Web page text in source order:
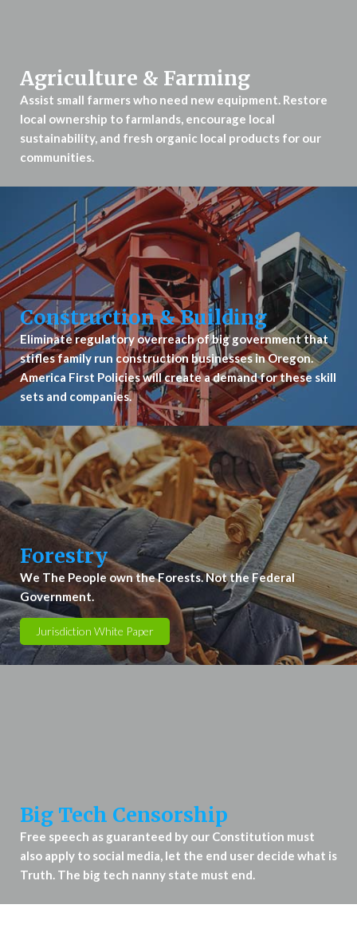
Agriculture & Farming
Assist small farmers who need new equipment. Restore
local ownership to farmlands, encourage local
sustainability, and fresh organic local products for our
communities.
Construction & Building
Eliminate regulatory overreach of big government that
stifles family run construction businesses in Oregon.
America First Policies will create a demand for these skill
sets and companies.
Forestry
We The People own the Forests. Not the Federal
Government.
Jurisdiction White Paper
Big Tech Censorship
Free speech as guaranteed by our Constitution must
also apply to social media, let the end user decide what is
Truth. The big tech nanny state must end.